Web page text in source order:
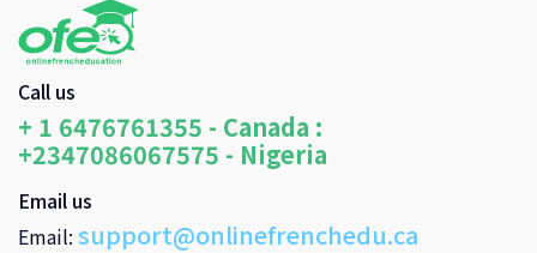
Call us
+ 1 6476761355 - Canada :
+2347086067575 - Nigeria
Email us
Email: support@onlinefrenchedu.ca